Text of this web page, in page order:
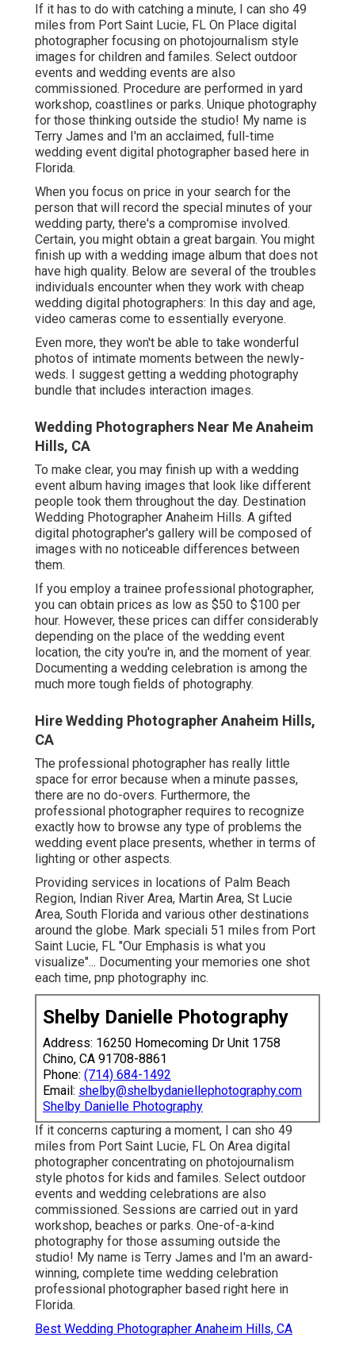
If it has to do with catching a minute, I can sho 49
miles from Port Saint Lucie, FL On Place digital
photographer focusing on photojournalism style
images for children and familes. Select outdoor
events and wedding events are also
commissioned. Procedure are performed in yard
workshop, coastlines or parks. Unique photography
for those thinking outside the studio! My name is
Terry James and I'm an acclaimed, full-time
wedding event digital photographer based here in
Florida.
When you focus on price in your search for the
person that will record the special minutes of your
wedding party, there's a compromise involved.
Certain, you might obtain a great bargain. You might
finish up with a wedding image album that does not
have high quality. Below are several of the troubles
individuals encounter when they work with cheap
wedding digital photographers: In this day and age,
video cameras come to essentially everyone.
Even more, they won't be able to take wonderful
photos of intimate moments between the newly-
weds. I suggest getting a wedding photography
bundle that includes interaction images.
Wedding Photographers Near Me Anaheim
Hills, CA
To make clear, you may finish up with a wedding
event album having images that look like different
people took them throughout the day. Destination
Wedding Photographer Anaheim Hills. A gifted
digital photographer's gallery will be composed of
images with no noticeable differences between
them.
If you employ a trainee professional photographer,
you can obtain prices as low as $50 to $100 per
hour. However, these prices can differ considerably
depending on the place of the wedding event
location, the city you're in, and the moment of year.
Documenting a wedding celebration is among the
much more tough fields of photography.
Hire Wedding Photographer Anaheim Hills,
CA
The professional photographer has really little
space for error because when a minute passes,
there are no do-overs. Furthermore, the
professional photographer requires to recognize
exactly how to browse any type of problems the
wedding event place presents, whether in terms of
lighting or other aspects.
Providing services in locations of Palm Beach
Region, Indian River Area, Martin Area, St Lucie
Area, South Florida and various other destinations
around the globe. Mark speciali 51 miles from Port
Saint Lucie, FL "Our Emphasis is what you
visualize"... Documenting your memories one shot
each time, pnp photography inc.
Shelby Danielle Photography
Address: 16250 Homecoming Dr Unit 1758
Chino, CA 91708-8861
Phone: (714) 684-1492
Email: shelby@shelbydaniellephotography.com
Shelby Danielle Photography
If it concerns capturing a moment, I can sho 49
miles from Port Saint Lucie, FL On Area digital
photographer concentrating on photojournalism
style photos for kids and familes. Select outdoor
events and wedding celebrations are also
commissioned. Sessions are carried out in yard
workshop, beaches or parks. One-of-a-kind
photography for those assuming outside the
studio! My name is Terry James and I'm an award-
winning, complete time wedding celebration
professional photographer based right here in
Florida.
Best Wedding Photographer Anaheim Hills, CA